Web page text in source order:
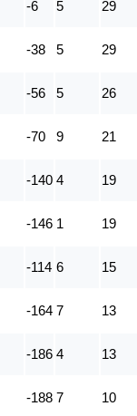
-6 5 29
-38 5 29
-56 5 26
-70 9 21
-140 4 19
-146 1 19
-114 6 15
-164 7 13
-186 4 13
-188 7 10